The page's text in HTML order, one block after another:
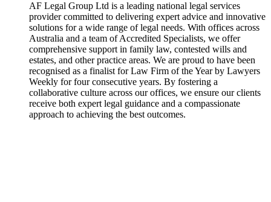
AF Legal Group Ltd is a leading national legal services
provider committed to delivering expert advice and innovative
solutions for a wide range of legal needs. With offices across
Australia and a team of Accredited Specialists, we offer
comprehensive support in family law, contested wills and
estates, and other practice areas. We are proud to have been
recognised as a finalist for Law Firm of the Year by Lawyers
Weekly for four consecutive years. By fostering a
collaborative culture across our offices, we ensure our clients
receive both expert legal guidance and a compassionate
approach to achieving the best outcomes.